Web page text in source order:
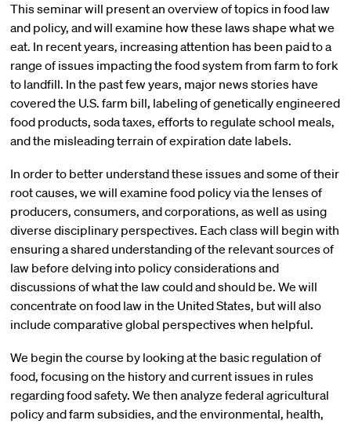
This seminar will present an overview of topics in food law
and policy, and will examine how these laws shape what we
eat. In recent years, increasing attention has been paid to a
range of issues impacting the food system from farm to fork
to landfill. In the past few years, major news stories have
covered the U.S. farm bill, labeling of genetically engineered
food products, soda taxes, efforts to regulate school meals,
and the misleading terrain of expiration date labels.
In order to better understand these issues and some of their
root causes, we will examine food policy via the lenses of
producers, consumers, and corporations, as well as using
diverse disciplinary perspectives. Each class will begin with
ensuring a shared understanding of the relevant sources of
law before delving into policy considerations and
discussions of what the law could and should be. We will
concentrate on food law in the United States, but will also
include comparative global perspectives when helpful.
We begin the course by looking at the basic regulation of
food, focusing on the history and current issues in rules
regarding food safety. We then analyze federal agricultural
policy and farm subsidies, and the environmental, health,